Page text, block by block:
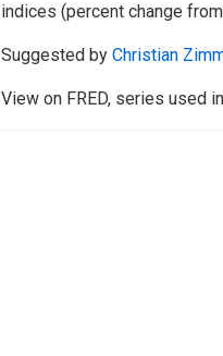
indices (percent change
Suggested by Christian
View on FRED, series used